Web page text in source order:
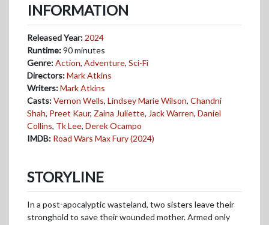
INFORMATION
Released Year: 2024
Runtime:90 minutes
Genre:Action, Adventure, Sci-Fi
Directors:Mark Atkins
Writers:Mark Atkins
Casts:Vernon Wells, Lindsey Marie Wilson, Chandni
Shah, Preet Kaur, Zaina Juliette, Jack Warren, Daniel
Collins, Tk Lee, Derek Ocampo
IMDB: Road Wars Max Fury (2024)
STORYLINE
In a post-apocalyptic wasteland, two sisters leave their
stronghold to save their wounded mother. Armed only